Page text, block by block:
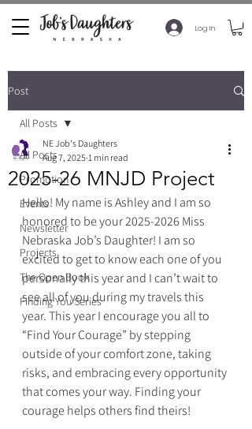
Log In
Post
All Posts
Promotion
Events
Newsletter
Projects
The Open Book
Finding You Series
All Posts
2025-26 MNJD Project
NE Job's Daughters
Aug 7, 2025 1 min read
Hello! My name is Ashley and I am so
honored to be your 2025-2026 Miss
Nebraska Job’s Daughter! I am so
excited to get to know each one of you
personally this year and I can’t wait to
see all of you during my travels this
year. This year I encourage you all to
“Find Your Courage” by stepping
outside of your comfort zone, taking
risks, and embracing every opportunity
that comes your way. Finding your
courage helps others find theirs!